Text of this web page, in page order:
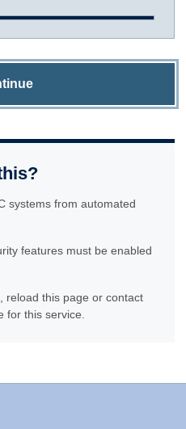
systems from automated
features must be enabled
reload this page or contact
for this service.